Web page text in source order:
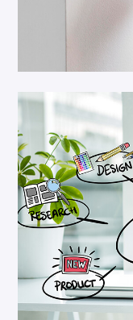
Cyber